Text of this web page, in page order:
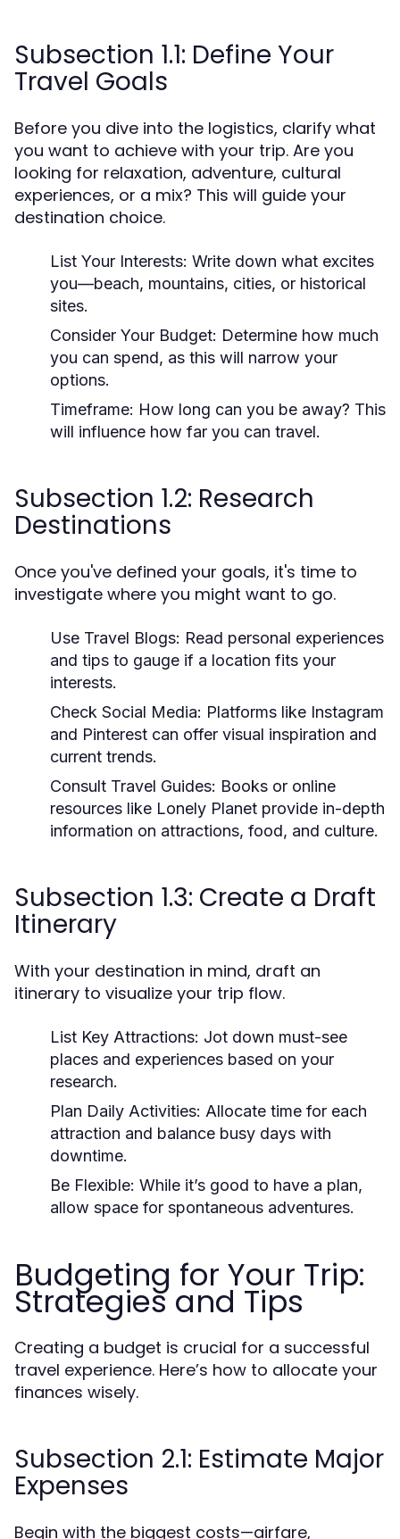
Subsection 1.1: Define Your
Travel Goals
Before you dive into the logistics, clarify what
you want to achieve with your trip. Are you
looking for relaxation, adventure, cultural
experiences, or a mix? This will guide your
destination choice.
List Your Interests: Write down what excites
you—beach, mountains, cities, or historical
sites.
Consider Your Budget: Determine how much
you can spend, as this will narrow your
options.
Timeframe: How long can you be away? This
will influence how far you can travel.
Subsection 1.2: Research
Destinations
Once you've defined your goals, it's time to
investigate where you might want to go.
Use Travel Blogs: Read personal experiences
and tips to gauge if a location fits your
interests.
Check Social Media: Platforms like Instagram
and Pinterest can offer visual inspiration and
current trends.
Consult Travel Guides: Books or online
resources like Lonely Planet provide in-depth
information on attractions, food, and culture.
Subsection 1.3: Create a Draft
Itinerary
With your destination in mind, draft an
itinerary to visualize your trip flow.
List Key Attractions: Jot down must-see
places and experiences based on your
research.
Plan Daily Activities: Allocate time for each
attraction and balance busy days with
downtime.
Be Flexible: While it’s good to have a plan,
allow space for spontaneous adventures.
Budgeting for Your Trip:
Strategies and Tips
Creating a budget is crucial for a successful
travel experience. Here’s how to allocate your
finances wisely.
Subsection 2.1: Estimate Major
Expenses
Begin with the biggest costs—airfare,